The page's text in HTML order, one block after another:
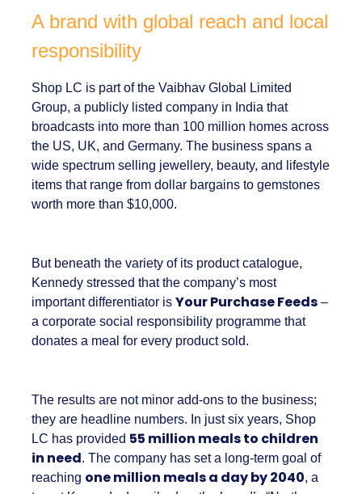
proof.
A brand with global reach and
local responsibility
Shop LC is part of the Vaibhav Global Limited
Group, a publicly listed company in India that
broadcasts into more than 100 million homes
across the US, UK, and Germany. The business
dollar bargains to gemstones worth more
than $10,000.
But beneath the variety of its product
Your Purchase Feeds– a corporate social
responsibility programme that donates a meal
for every product sold.